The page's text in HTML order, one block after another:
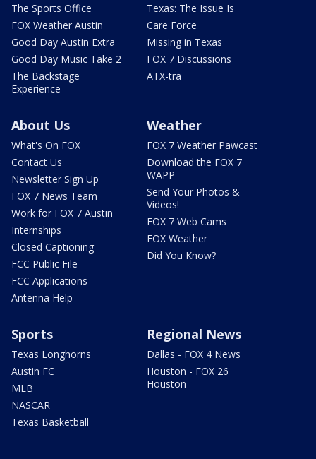
The Sports Office
FOX Weather Austin
Good Day Austin Extra
Good Day Music Take 2
The Backstage
Experience
Texas: The Issue Is
Care Force
Missing in Texas
FOX 7 Discussions
ATX-tra
About Us
What's On FOX
Contact Us
Newsletter Sign Up
FOX 7 News Team
Work for FOX 7 Austin
Internships
Closed Captioning
FCC Public File
FCC Applications
Antenna Help
Weather
FOX 7 Weather Pawcast
Download the FOX 7
WAPP
Send Your Photos &
Videos!
FOX 7 Web Cams
FOX Weather
Did You Know?
Sports
Texas Longhorns
Austin FC
MLB
NASCAR
Texas Basketball
Regional News
Dallas - FOX 4 News
Houston - FOX 26
Houston